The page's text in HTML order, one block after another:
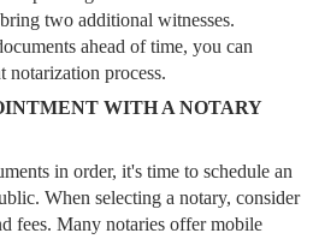
two additional witnesses.
ahead of time, you can
notarization process.
WITH A NOTARY
in order, it's time to schedule an
When selecting a notary, consider
fees. Many notaries offer mobile